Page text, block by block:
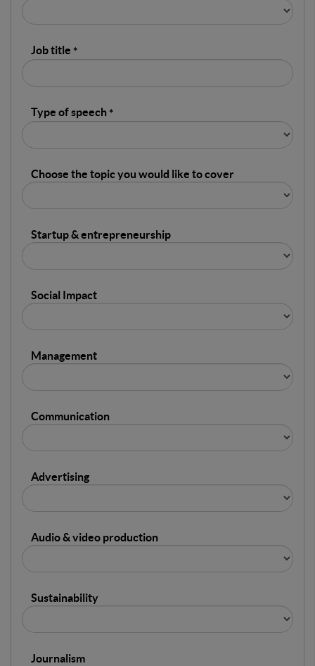
Job title
Type of speech
Choose the topic you would like to cover
Startup & entrepreneurship
Social Impact
Management
Communication
Advertising
Audio & video production
Sustainability
Journalism